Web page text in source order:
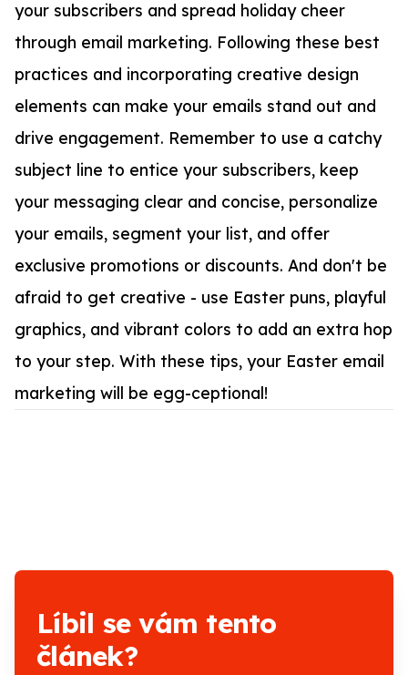
your subscribers and spread holiday cheer
through email marketing. Following these best
practices and incorporating creative design
elements can make your emails stand out and
drive engagement. Remember to use a catchy
subject line to entice your subscribers, keep
your messaging clear and concise, personalize
your emails, segment your list, and offer
exclusive promotions or discounts. And don't be
afraid to get creative - use Easter puns, playful
graphics, and vibrant colors to add an extra hop
to your step. With these tips, your Easter email
marketing will be egg-ceptional!
Líbil se vám tento
článek?